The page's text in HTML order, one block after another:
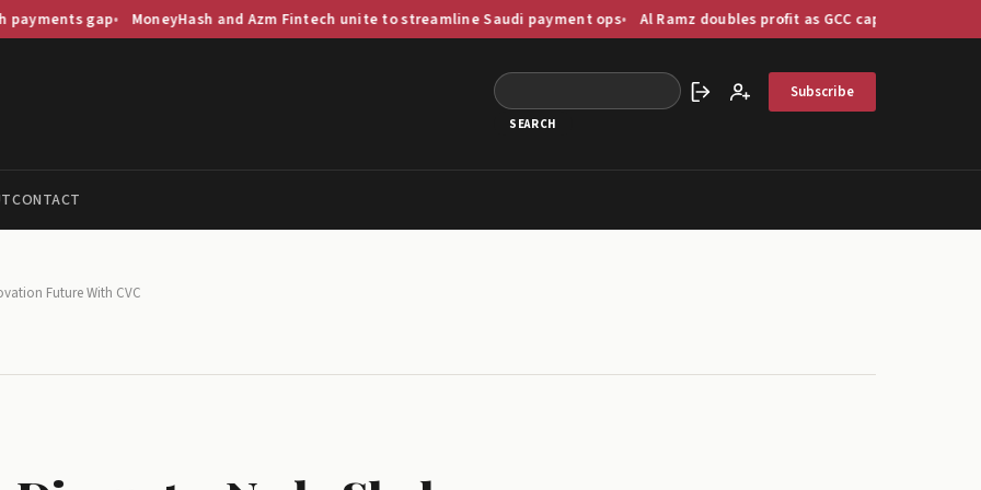
gap MoneyHash and Azm Fintech unite to streamline Saudi payment ops Al Ramz doubles profit as GCC capital markets digitise at
Sign inCreate account
Subscribe
CONTACT
Future With CVC